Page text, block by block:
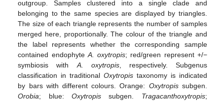
outgroup. Samples clustered into a single clade and
belonging to the same species are displayed by triangles.
The size of each triangle represents the number of samples
merged here, proportionally. The colour of the triangle and
the label represents whether the corresponding sample
contained endophyte A. oxytropis; red/green represent +/−
symbiosis with A. oxytropis, respectively. Subgenus
classification in traditionalOxytropis taxonomy is indicated
by bars with different colours. Orange: Oxytropissubgen.
Orobia; blue:Oxytropis subgen. Tragacanthoxytropis;